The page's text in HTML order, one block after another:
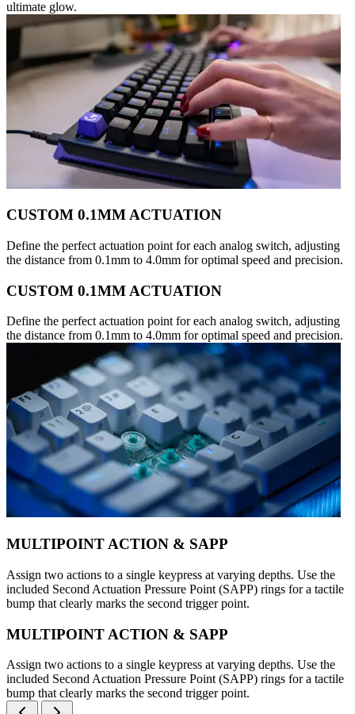
ultimate glow.
CUSTOM 0.1MM ACTUATION
Define the perfect actuation point for each analog switch, adjusting
the distance from 0.1mm to 4.0mm for optimal speed and precision.
CUSTOM 0.1MM ACTUATION
Define the perfect actuation point for each analog switch, adjusting
the distance from 0.1mm to 4.0mm for optimal speed and precision.
MULTIPOINT ACTION & SAPP
Assign two actions to a single keypress at varying depths. Use the
included Second Actuation Pressure Point (SAPP) rings for a tactile
bump that clearly marks the second trigger point.
MULTIPOINT ACTION & SAPP
Assign two actions to a single keypress at varying depths. Use the
included Second Actuation Pressure Point (SAPP) rings for a tactile
bump that clearly marks the second trigger point.